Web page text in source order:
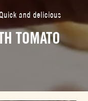
and delicious
TOMATO